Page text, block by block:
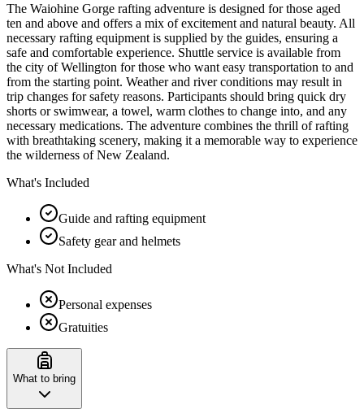
The Waiohine Gorge rafting adventure is designed for those aged
ten and above and offers a mix of excitement and natural beauty. All
necessary rafting equipment is supplied by the guides, ensuring a
safe and comfortable experience. Shuttle service is available from
the city of Wellington for those who want easy transportation to and
from the starting point. Weather and river conditions may result in
trip changes for safety reasons. Participants should bring quick dry
shorts or swimwear, a towel, warm clothes to change into, and any
necessary medications. The adventure combines the thrill of rafting
with breathtaking scenery, making it a memorable way to experience
the wilderness of New Zealand.
What's Included
Guide and rafting equipment
Safety gear and helmets
What's Not Included
Personal expenses
Gratuities
What to bring